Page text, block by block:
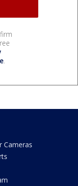
.
Cameras